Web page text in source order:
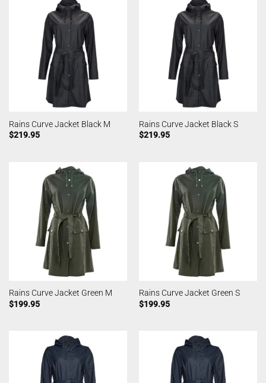
Rains Curve Jacket Black M
$219.95
Rains Curve Jacket Black S
$219.95
Rains Curve Jacket Green M
$199.95
Rains Curve Jacket Green S
$199.95